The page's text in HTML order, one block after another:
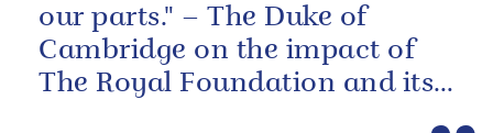
our parts." – The Duke of
Cambridge on the impact of
The Royal Foundation and its